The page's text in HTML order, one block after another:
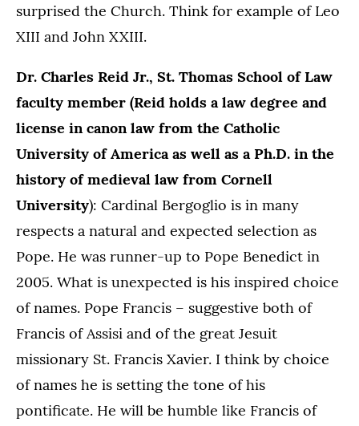
surprised the Church. Think for example of Leo
XIII and John XXIII.
Dr. Charles Reid Jr., St. Thomas School of Law
faculty member (Reid holds a law degree and
license in canon law from the Catholic
University of America as well as a Ph.D. in the
history of medieval law from Cornell
University): Cardinal Bergoglio is in many
respects a natural and expected selection as
Pope. He was runner-up to Pope Benedict in
2005. What is unexpected is his inspired choice
of names. Pope Francis – suggestive both of
Francis of Assisi and of the great Jesuit
missionary St. Francis Xavier. I think by choice
of names he is setting the tone of his
pontificate. He will be humble like Francis of